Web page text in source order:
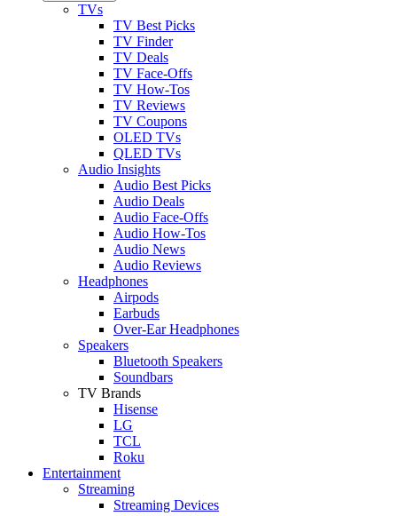
TVs
TV Best Picks
TV Finder
TV Deals
TV Face-Offs
TV How-Tos
TV Reviews
TV Coupons
OLED TVs
QLED TVs
Audio Insights
Audio Best Picks
Audio Deals
Audio Face-Offs
Audio How-Tos
Audio News
Audio Reviews
Headphones
Airpods
Earbuds
Over-Ear Headphones
Speakers
Bluetooth Speakers
Soundbars
TV Brands
Hisense
LG
TCL
Roku
Entertainment
Streaming
Streaming Devices